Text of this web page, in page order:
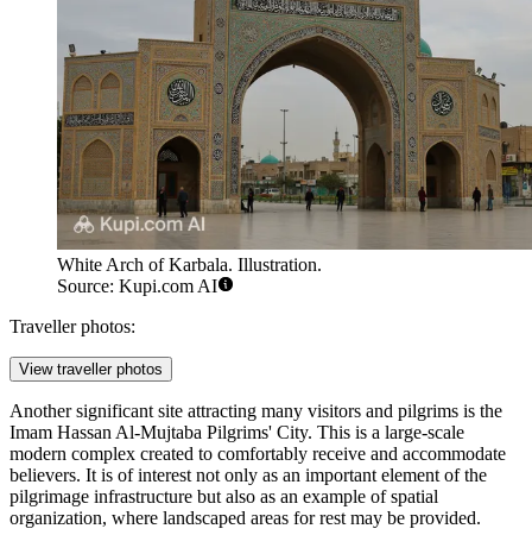
White Arch of Karbala. Illustration.
Source: Kupi.com AI
Traveller photos:
View traveller photos
Another significant site attracting many visitors and pilgrims is the
Imam Hassan Al-Mujtaba Pilgrims' City. This is a large-scale
modern complex created to comfortably receive and accommodate
believers. It is of interest not only as an important element of the
pilgrimage infrastructure but also as an example of spatial
organization, where landscaped areas for rest may be provided.